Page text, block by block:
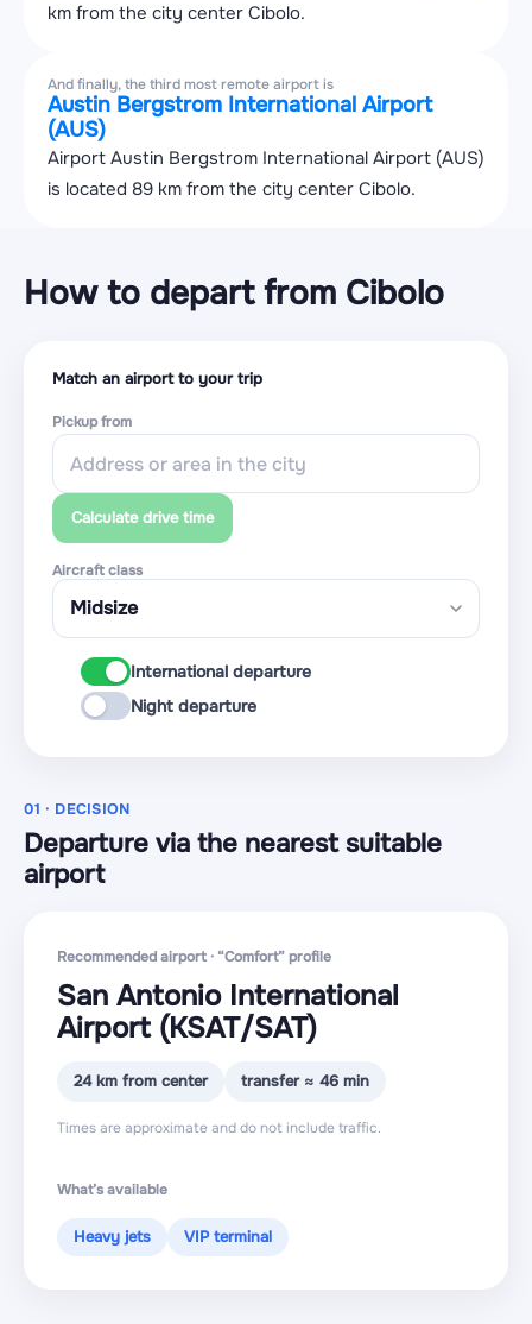
km from the city center Cibolo.
And finally, the third most remote airport is
Austin Bergstrom International Airport
(AUS)
Airport Austin Bergstrom International Airport (AUS)
is located 89 km from the city center Cibolo.
How to depart from Cibolo
Match an airport to your trip
Pickup from
Calculate drive time
Aircraft class
International departure
Night departure
01 · DECISION
Departure via the nearest suitable
airport
Recommended airport · “Comfort” profile
San Antonio International
Airport (KSAT/SAT)
24 km from center transfer ≈ 46 min
Times are approximate and do not include traffic.
What’s available
Heavy jets VIP terminal